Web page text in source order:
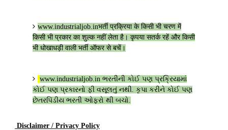
www.industrialjob.inभर्ती प्रक्रिया के किसी भी चरण में
किसी भी प्रकार का शुल्क नहीं लेता है। कृपया सतर्क रहें और किसी
भी धोखाधड़ी वाली भर्ती ऑफर से बचें।
www.industrialjob.inભરતીની કોઈ પણ પ્રક્રિયામાં
કોઈ પણ પ્રકારનો ફી વસૂલતું નથી. કૃપા કરીને કોઈ પણ
છેતરપિંડીય ભરતી ઓફરો થી બચો.
Disclaimer / Privacy Policy